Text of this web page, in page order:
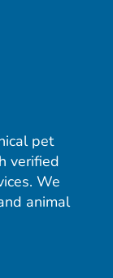
pet
verified
We
animal